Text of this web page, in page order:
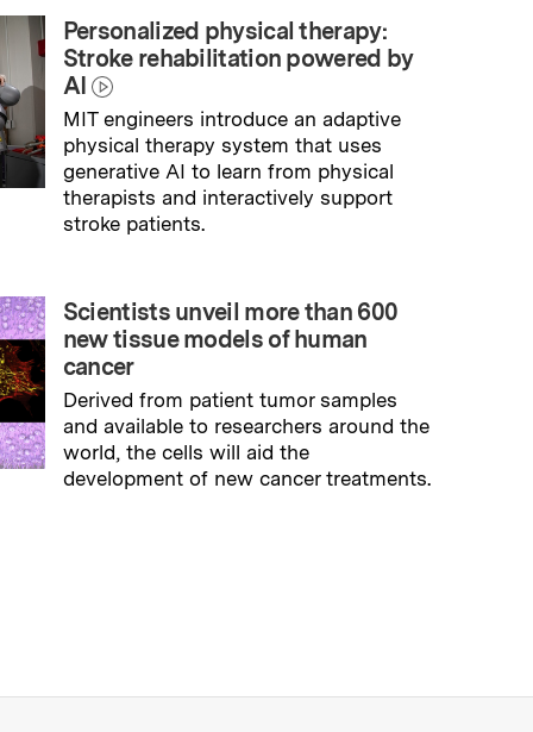
Personalized physical therapy:
Stroke rehabilitation powered by
AI
MIT engineers introduce an adaptive
physical therapy system that uses
generative AI to learn from physical
therapists and interactively support
stroke patients.
Scientists unveil more than 600
new tissue models of human
cancer
Derived from patient tumor samples
and available to researchers around the
world, the cells will aid the
development of new cancer treatments.